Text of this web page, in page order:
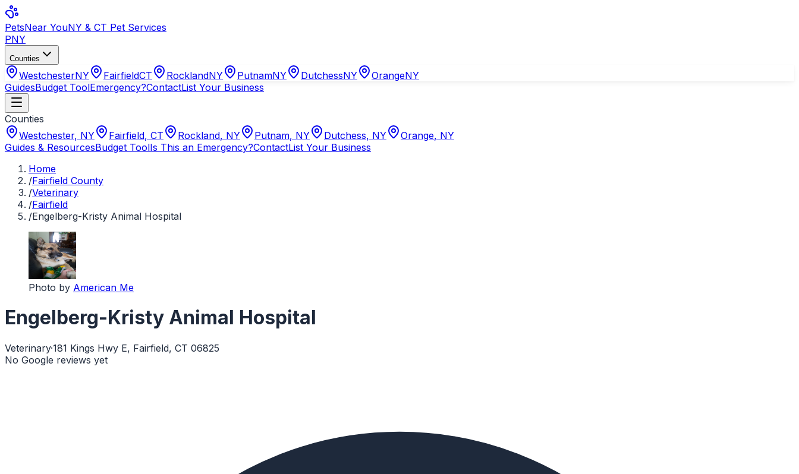
PetsNear YouNY & CT Pet Services
PNY
Counties
WestchesterNY FairfieldCT RocklandNY PutnamNY DutchessNY OrangeNY
GuidesBudget ToolEmergency?ContactList Your Business
Counties
Westchester, NY Fairfield, CT Rockland, NY Putnam, NY Dutchess, NY Orange, NY
Guides & ResourcesBudget ToolIs This an Emergency?ContactList Your Business
Home
/Fairfield County
/Veterinary
/Fairfield
/Engelberg-Kristy Animal Hospital
Photo by American Me
Engelberg-Kristy Animal Hospital
Veterinary·181 Kings Hwy E, Fairfield, CT 06825
No Google reviews yet